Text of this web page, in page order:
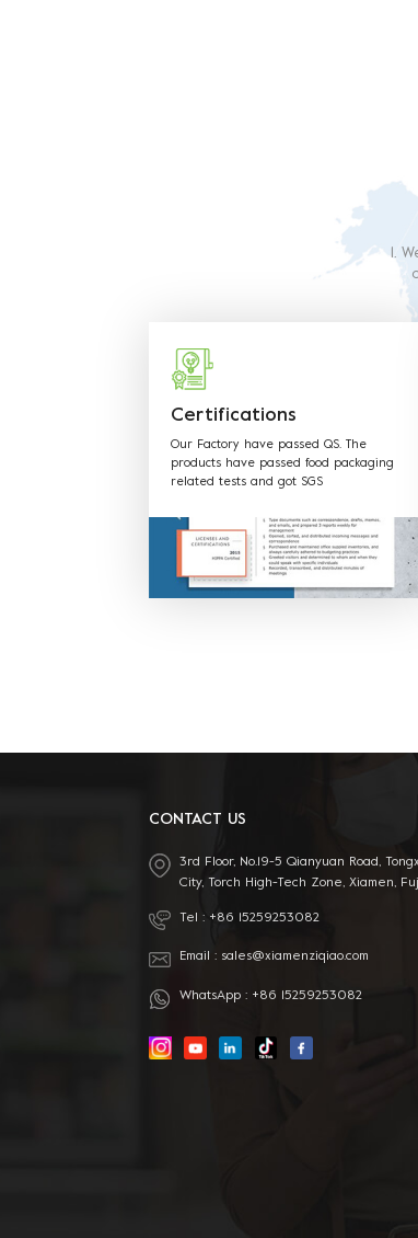
1.
Certifications
Our Factory have passed QS. The
products have passed food packaging
related tests and got SGS
CONTACT US
3rd Floor, No.19-5 Qianyuan Road,
City, Torch High-Tech Zone, Xiamen,
Tel : +86 15259253082
Email : sales@xiamenziqiao.com
WhatsApp : +86 15259253082